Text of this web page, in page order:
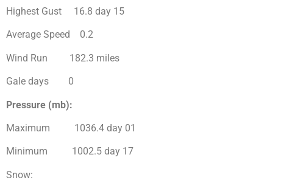
Highest Gust 16.8 day 15
Average Speed 0.2
Wind Run 182.3 miles
Gale days 0
Pressure (mb):
Maximum 1036.4 day 01
Minimum 1002.5 day 17
Snow: